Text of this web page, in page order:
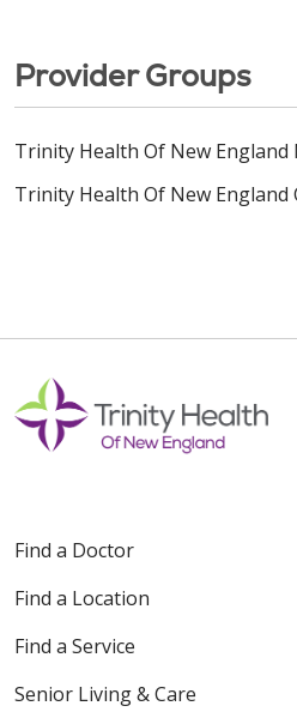
Provider Groups
Trinity Health Of New England
Trinity Health Of New England
Find a Doctor
Find a Location
Find a Service
Senior Living & Care